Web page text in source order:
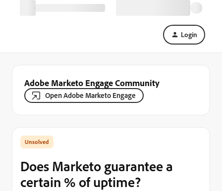
Login
Adobe Marketo Engage Community
Open Adobe Marketo Engage
Does Marketo guarantee a
certain % of uptime?